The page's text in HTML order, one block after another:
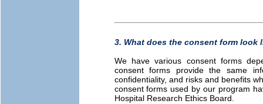
3. What does the consent form look
We have various consent forms
consent forms provide the same
confidentiality, and risks and benefits
consent forms used by our program
Hospital Research Ethics Board.